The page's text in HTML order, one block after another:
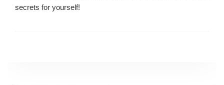
secrets for yourself!